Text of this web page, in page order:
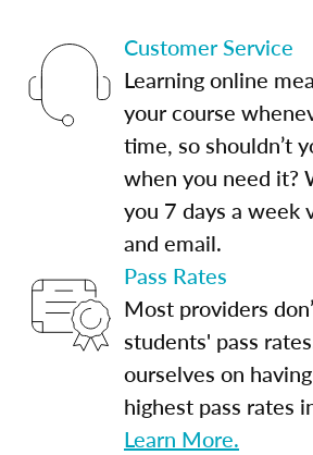
Customer Service
Learning online
your course
time, so shouldn’t
when you need it?
you 7 days a week
and email.
Pass Rates
Most providers
students' pass
ourselves on
highest pass rates
Learn More.